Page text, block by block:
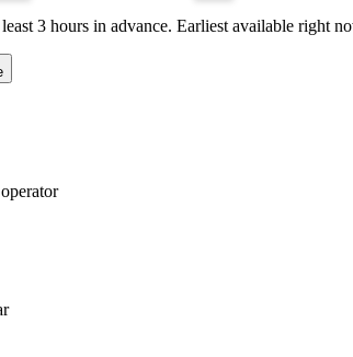
3 hours in advance. Earliest available right